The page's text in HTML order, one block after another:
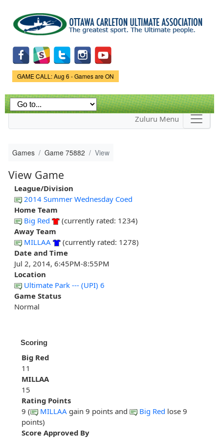
main
content
Game Status.
GAME CALL: Aug 6 - Games are ON
Zuluru Menu
Games Game 75882 View
View Game
League/Division
2014 Summer Wednesday Coed
Home Team
Big Red
(currently rated: 1234)
Away Team
MILLAA
(currently rated: 1278)
Date and Time
Jul 2, 2014, 6:45PM-8:55PM
Location
Ultimate Park --- (UPI) 6
Game Status
Normal
Scoring
Big Red
11
MILLAA
15
Rating Points
9 (
MILLAA gain 9 points and Big Red lose 9
points)
Score Approved By